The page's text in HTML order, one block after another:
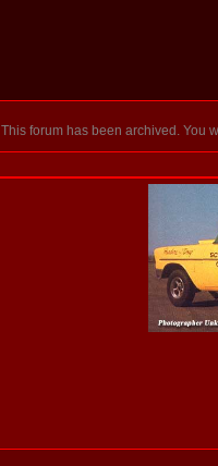
This forum has been archived. You